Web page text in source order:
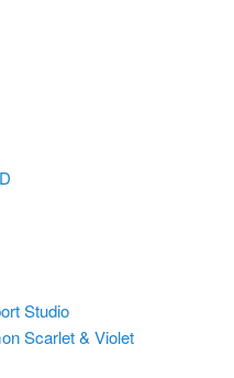
Studio
Scarlet & Violet